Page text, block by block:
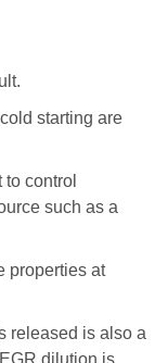
starting are
control
such as a
properties at
released is also a
dilution is